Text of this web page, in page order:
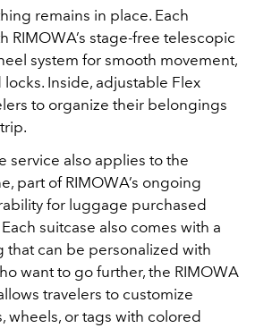
remains in place. Each
RIMOWA’s stage-free telescopic
system for smooth movement,
Inside, adjustable Flex
to organize their belongings
service also applies to the
part of RIMOWA’s ongoing
for luggage purchased
suitcase also comes with a
that can be personalized with
want to go further, the RIMOWA
travelers to customize
wheels, or tags with colored